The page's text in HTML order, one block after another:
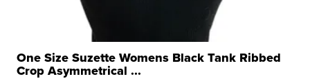
One Size Suzette Womens Black Tank Ribbed
Crop Asymmetrical ...